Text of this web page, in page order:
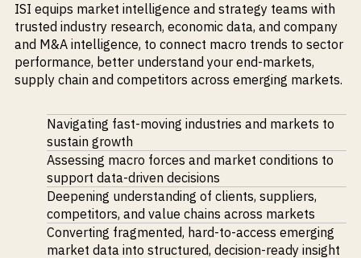
ISI equips market intelligence and strategy teams with
trusted industry research, economic data, and company
and M&A intelligence, to connect macro trends to sector
performance, better understand your end-markets,
supply chain and competitors across emerging markets.
Navigating fast-moving industries and markets to
sustain growth
Assessing macro forces and market conditions to
support data-driven decisions
Deepening understanding of clients, suppliers,
competitors, and value chains across markets
Converting fragmented, hard-to-access emerging
market data into structured, decision-ready insight